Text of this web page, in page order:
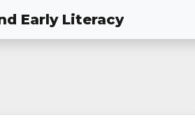
Early Literacy